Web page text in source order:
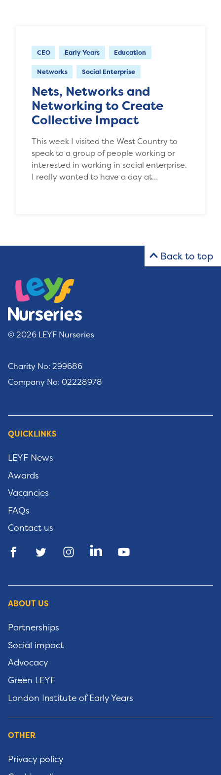
CEO Early Years Education
Networks Social Enterprise
Nets, Networks and
Networking to Create
Collective Impact
This week I visited the West Country to
speak to a group of people working or
interested in working in social enterprise.
I really wanted to have a day at…
Back to top
© 2026 LEYF Nurseries
Charity No: 299686
Company No: 02228978
QUICKLINKS
LEYF News
Awards
Vacancies
FAQs
Contact us
ABOUT US
Partnerships
Social impact
Advocacy
Green LEYF
London Institute of Early Years
OTHER
Privacy policy